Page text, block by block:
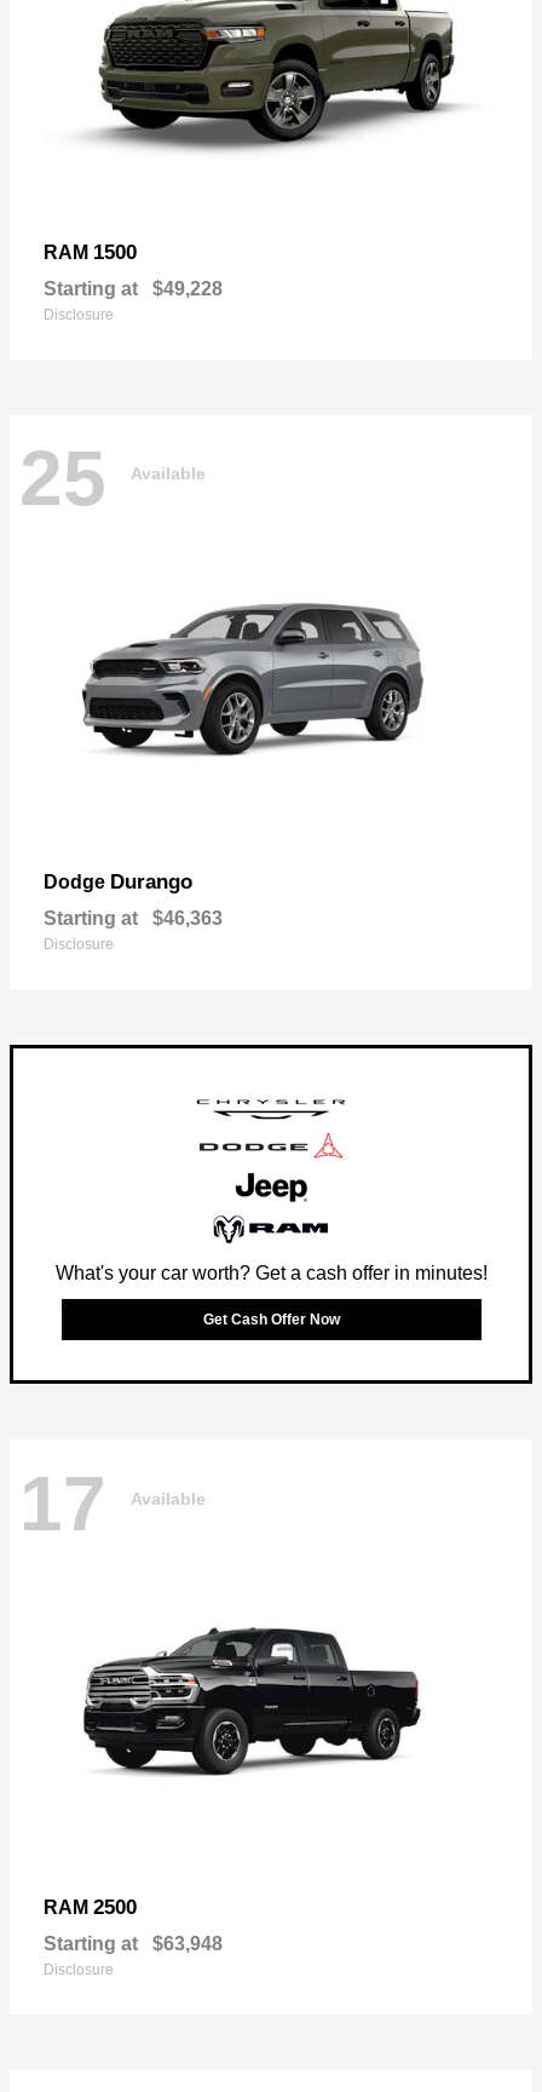
RAM 1500
Starting at $49,228
Disclosure
25 Available
Dodge Durango
Starting at $46,363
Disclosure
What's your car worth? Get a cash offer in minutes!
Get Cash Offer Now
17 Available
RAM 2500
Starting at $63,948
Disclosure